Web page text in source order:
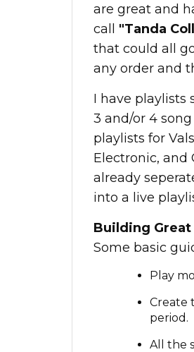
are great and
call "Tanda
that could all
any order and
I have playlists
3 and/or 4
playlists for
Electronic, and
already
into a live
Building
Some basic
Play
Create
period.
All the